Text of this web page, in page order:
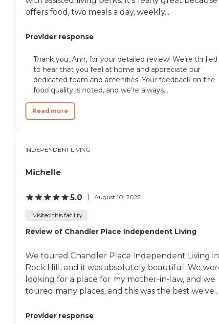
offers food, two meals a day, weekly...
Provider response
Thank you, Ann, for your detailed review! We’re thrilled
to hear that you feel at home and appreciate our
dedicated team and amenities. Your feedback on the
food quality is noted, and we’re always...
Read more
INDEPENDENT LIVING
Michelle
5.0 August 10, 2025
I visited this facility
Review of Chandler Place Independent Living
We toured Chandler Place Independent Living in
Rock Hill, and it was absolutely beautiful. We
looking for a place for my mother-in-law, and we
toured many places, and this was the best we've...
Provider response